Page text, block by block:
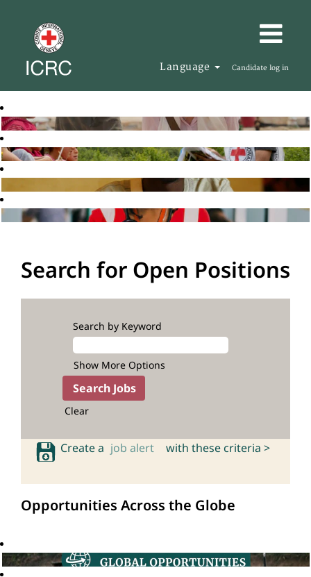
Language Candidate log in
Search for Open Positions
Search by Keyword
Show More Options
Clear
Create a job alert with these criteria >
Opportunities Across the Globe